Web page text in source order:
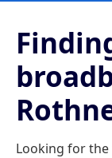
Looking for the